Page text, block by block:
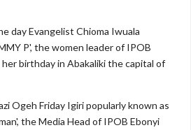
day Evangelist Chioma Iwuala
P', the women leader of IPOB
birthday in Abakaliki the capital of
Ogeh Friday Igiri popularly known as
the Media Head of IPOB Ebonyi